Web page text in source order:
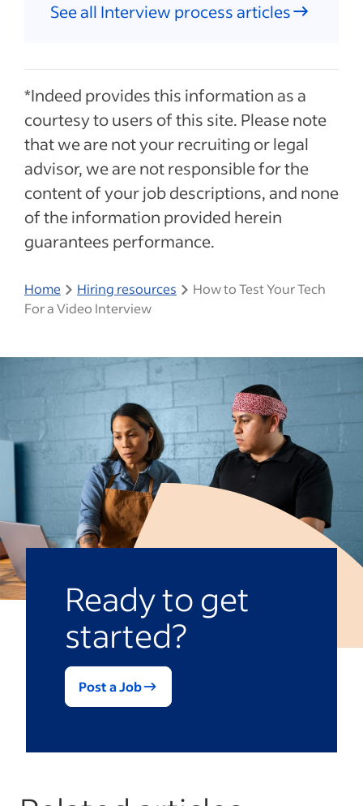
See all Interview process articles
*Indeed provides this information as a
courtesy to users of this site. Please note
that we are not your recruiting or legal
advisor, we are not responsible for the
content of your job descriptions, and none
of the information provided herein
guarantees performance.
Home Hiring resources
How to Test Your Tech
For a Video Interview
Ready to get
started?
Post a Job